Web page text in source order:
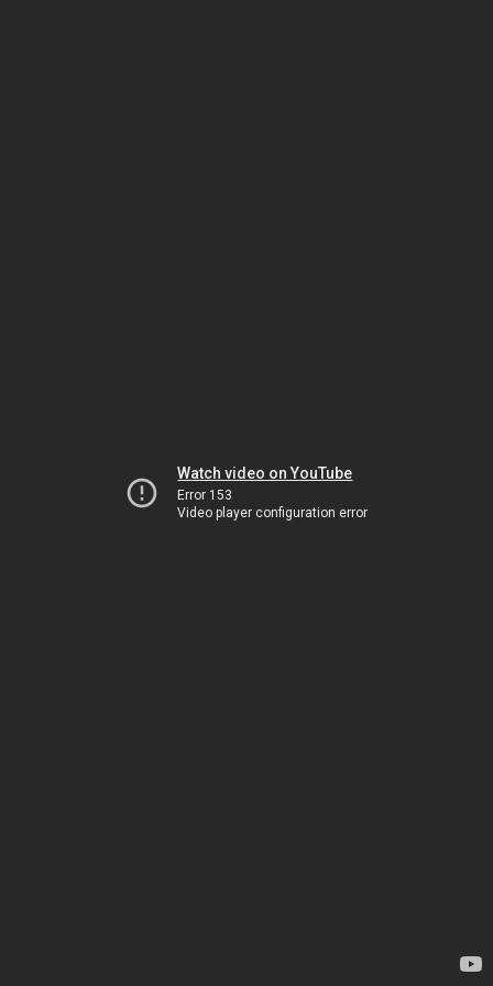
Watch video on YouTube
Error 153
Video player configuration error